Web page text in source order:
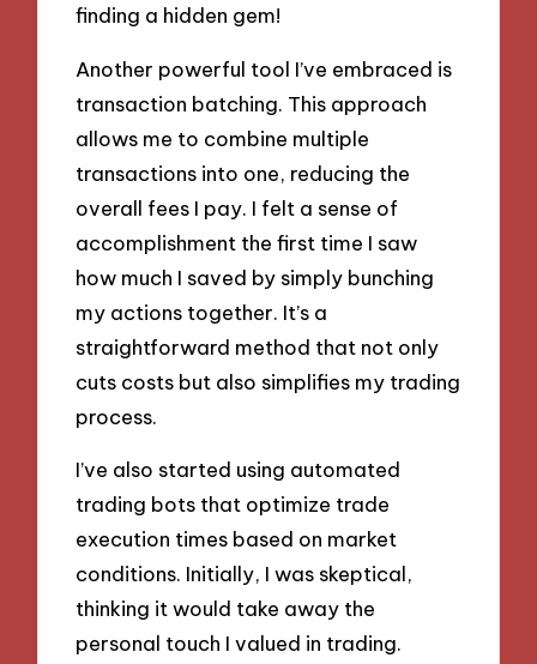
finding a hidden gem!
Another powerful tool I’ve embraced is
transaction batching. This approach
allows me to combine multiple
transactions into one, reducing the
overall fees I pay. I felt a sense of
accomplishment the first time I saw
how much I saved by simply bunching
my actions together. It’s a
straightforward method that not only
cuts costs but also simplifies my trading
process.
I’ve also started using automated
trading bots that optimize trade
execution times based on market
conditions. Initially, I was skeptical,
thinking it would take away the
personal touch I valued in trading.